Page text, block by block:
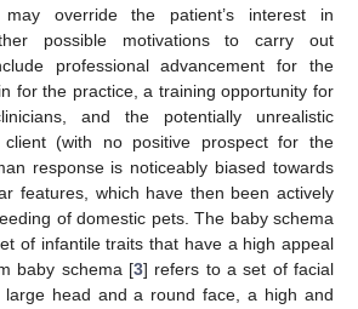
may override the patient’s interest in
possible motivations to carry out
professional advancement for the
for the practice, a training opportunity for
and the potentially unrealistic
(with no positive prospect for the
response is noticeably biased towards
features, which have then been actively
of domestic pets. The baby schema
of infantile traits that have a high appeal
baby schema [3] refers to a set of facial
large head and a round face, a high and